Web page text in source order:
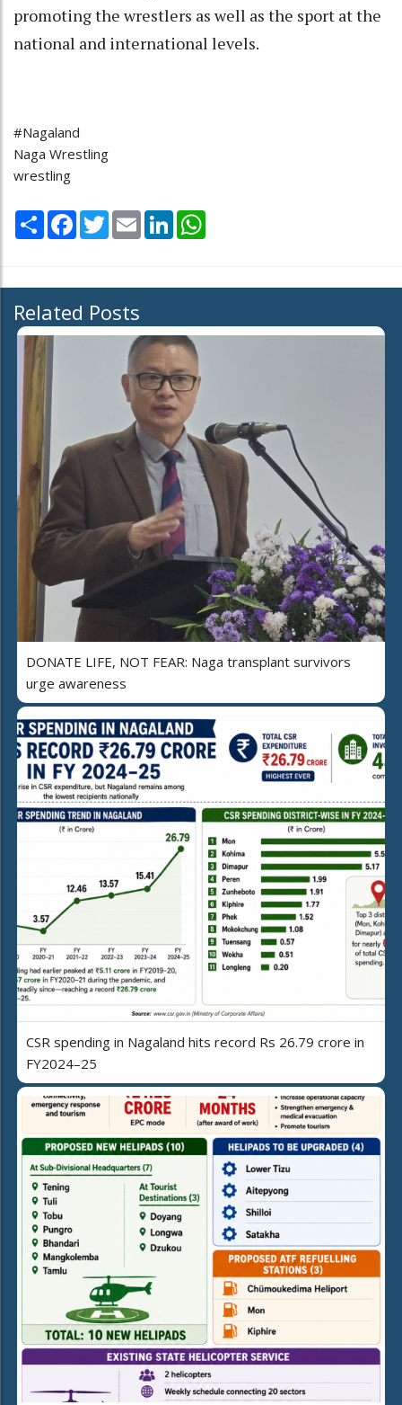
promoting the wrestlers as well as the sport at the
national and international levels.
#Nagaland
Naga Wrestling
wrestling
Share Facebook
TwitterEmail LinkedIn
Related Posts
DONATE LIFE, NOT FEAR: Naga transplant survivors
urge awareness
CSR spending in Nagaland hits record Rs 26.79 crore in
FY2024–25